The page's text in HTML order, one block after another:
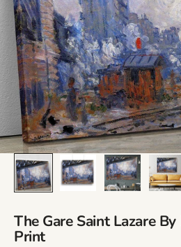
The Gare Saint Lazare
Print